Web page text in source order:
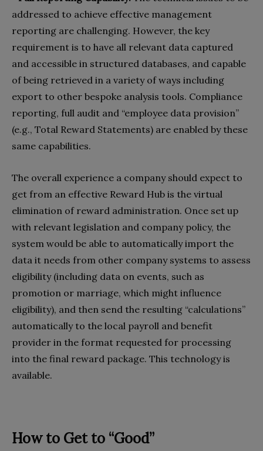
addressed to achieve effective management
reporting are challenging. However, the key
requirement is to have all relevant data captured
and accessible in structured databases, and capable
of being retrieved in a variety of ways including
export to other bespoke analysis tools. Compliance
reporting, full audit and “employee data provision”
(e.g., Total Reward Statements) are enabled by these
same capabilities.
The overall experience a company should expect to
get from an effective Reward Hub is the virtual
elimination of reward administration. Once set up
with relevant legislation and company policy, the
system would be able to automatically import the
data it needs from other company systems to assess
eligibility (including data on events, such as
promotion or marriage, which might influence
eligibility), and then send the resulting “calculations”
automatically to the local payroll and benefit
provider in the format requested for processing
into the final reward package. This technology is
available.
How to Get to “Good”